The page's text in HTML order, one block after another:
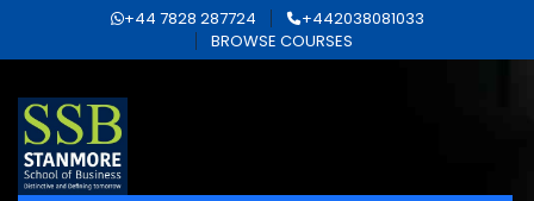
+44 7828 287724
+442038081033
BROWSE COURSES